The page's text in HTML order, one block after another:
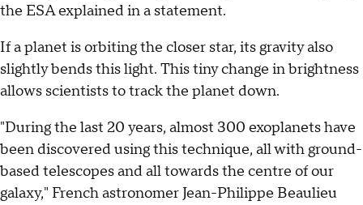
the ESA explained in a statement.
If a planet is orbiting the closer star, its gravity also
slightly bends this light. This tiny change in brightness
allows scientists to track the planet down.
"During the last 20 years, almost 300 exoplanets have
been discovered using this technique, all with ground-
based telescopes and all towards the centre of our
galaxy," French astronomer Jean-Philippe Beaulieu